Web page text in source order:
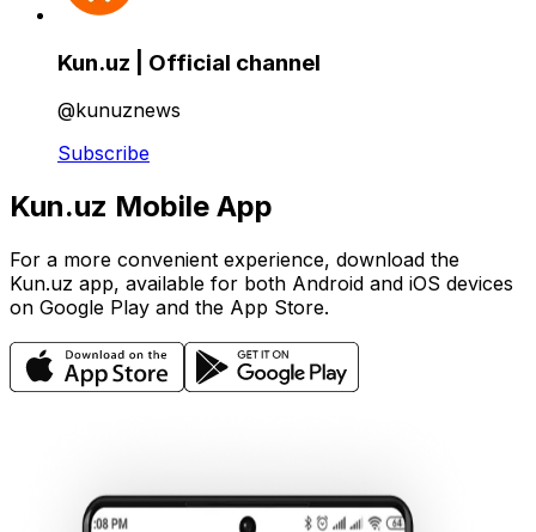
Kun.uz | Official channel
@kunuznews
Subscribe
Kun.uz Mobile App
For a more convenient experience, download the
Kun.uz app, available for both Android and iOS devices
on Google Play and the App Store.